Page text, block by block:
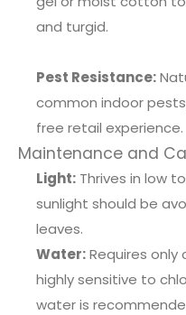
and turgid.
Pest Resistance:
common indoor
free retail experience.
Maintenance and
Light: Thrives in low
sunlight should be
leaves.
Water:Requires only
highly sensitive to
water is